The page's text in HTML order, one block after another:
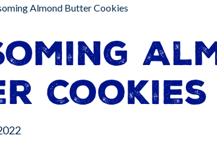
Almond Butter Cookies
Cookies